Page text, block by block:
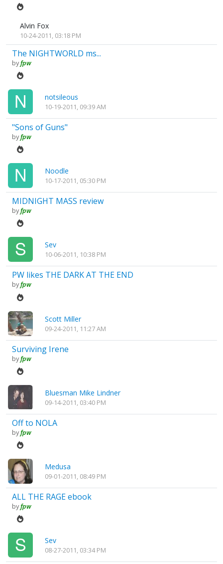
Alvin Fox
10-24-2011, 03:18 PM
The NIGHTWORLD ms...
byfpw
notsileous
10-19-2011, 09:39 AM
"Sons of Guns"
byfpw
Noodle
10-17-2011, 05:30 PM
MIDNIGHT MASS review
byfpw
Sev
10-06-2011, 10:38 PM
PW likes THE DARK AT THE END
byfpw
Scott Miller
09-24-2011, 11:27 AM
Surviving Irene
byfpw
Bluesman Mike Lindner
09-14-2011, 03:40 PM
Off to NOLA
byfpw
Medusa
09-01-2011, 08:49 PM
ALL THE RAGE ebook
byfpw
Sev
08-27-2011, 03:34 PM